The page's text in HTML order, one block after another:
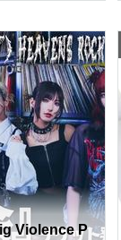
Violence P